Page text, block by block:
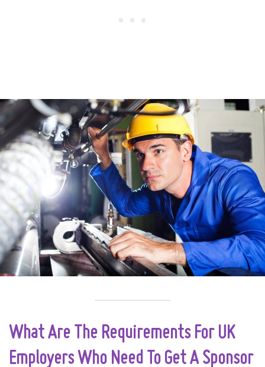
What Are The Requirements For UK
Employers Who Need To Get A Sponsor